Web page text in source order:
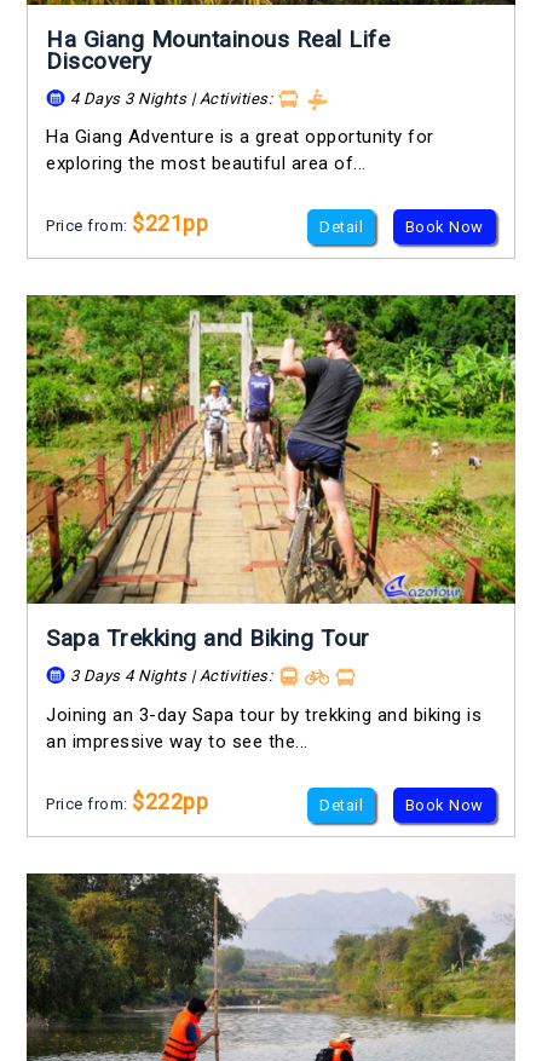
Ha Giang Mountainous Real Life
Discovery
4 Days 3 Nights | Activities:
Ha Giang Adventure is a great opportunity for
exploring the most beautiful area of...
Price from: $221pp Detail Book Now
Sapa Trekking and Biking Tour
3 Days 4 Nights | Activities:
Joining an 3-day Sapa tour by trekking and biking is
an impressive way to see the...
Price from: $222pp Detail Book Now